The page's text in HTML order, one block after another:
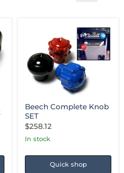
Beech
Complete
Knob
SET
Beech Complete Knob
SET
$258.12
in stock
Quick shop